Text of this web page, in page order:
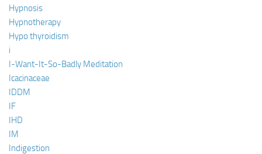
Hypnosis
Hypnotherapy
Hypo thyroidism
i
I-Want-It-So-Badly Meditation
Icacinaceae
IDDM
IF
IHD
IM
Indigestion